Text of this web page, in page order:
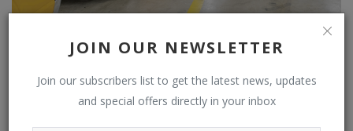
JOIN OUR NEWSLETTER
Join our subscribers list to get the latest news, updates
and special offers directly in your inbox
Why Ford And The U.S. Postal Service Both Use The Same
Kansas City Cav...